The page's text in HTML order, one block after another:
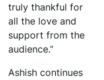
truly thankful for
all the love and
support from the
audience.”
Ashish continues